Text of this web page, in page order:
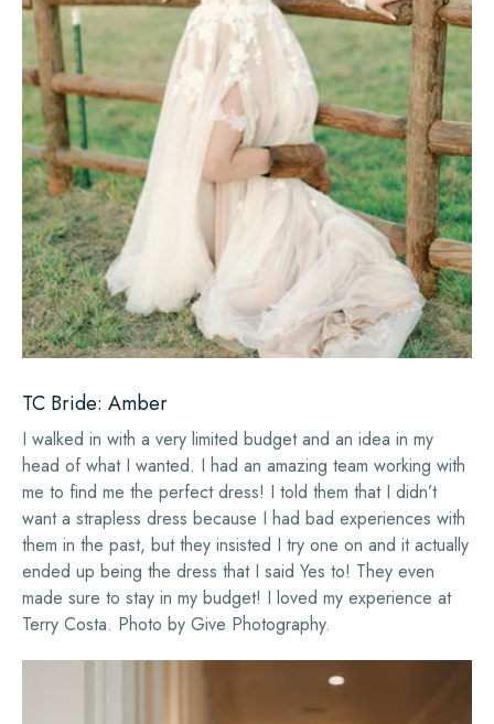
TC Bride: Amber
I walked in with a very limited budget and an idea in my
head of what I wanted. I had an amazing team working with
me to find me the perfect dress! I told them that I didn’t
want a strapless dress because I had bad experiences with
them in the past, but they insisted I try one on and it actually
ended up being the dress that I said Yes to! They even
made sure to stay in my budget! I loved my experience at
Terry Costa. Photo by Give Photography.